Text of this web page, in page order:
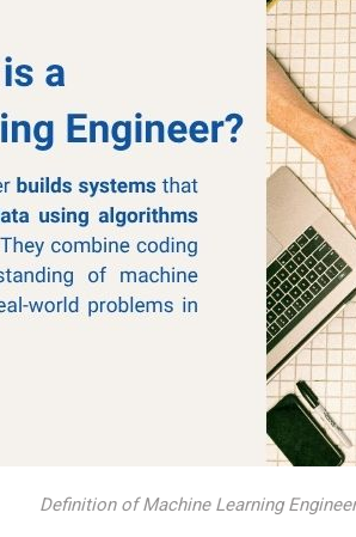
Definition of Machine Learning Engineer